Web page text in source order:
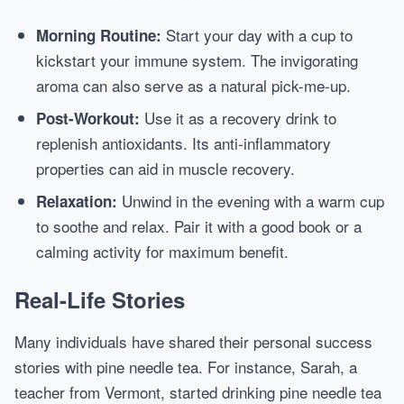
Morning Routine: Start your day with a cup to
kickstart your immune system. The invigorating
aroma can also serve as a natural pick-me-up.
Post-Workout: Use it as a recovery drink to
replenish antioxidants. Its anti-inflammatory
properties can aid in muscle recovery.
Relaxation: Unwind in the evening with a warm cup
to soothe and relax. Pair it with a good book or a
calming activity for maximum benefit.
Real-Life Stories
Many individuals have shared their personal success
stories with pine needle tea. For instance, Sarah, a
teacher from Vermont, started drinking pine needle tea